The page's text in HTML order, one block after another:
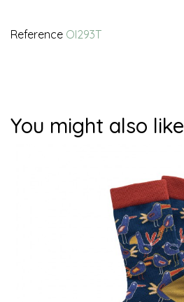
Reference OI293T
You might also like